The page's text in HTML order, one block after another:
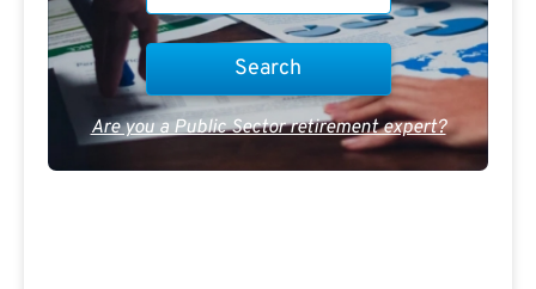
Are you a Public Sector retirement expert?